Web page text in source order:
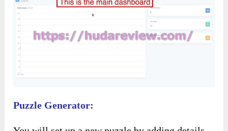
Puzzle Generator: